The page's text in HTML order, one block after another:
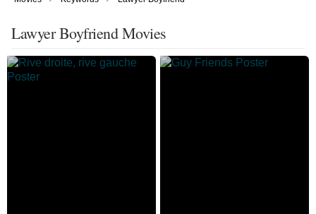
Lawyer Boyfriend Movies